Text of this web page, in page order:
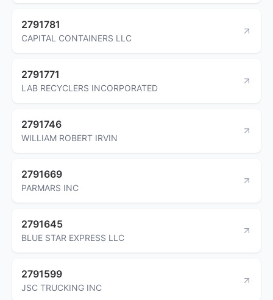
2791781
CAPITAL CONTAINERS LLC
2791771
LAB RECYCLERS INCORPORATED
2791746
WILLIAM ROBERT IRVIN
2791669
PARMARS INC
2791645
BLUE STAR EXPRESS LLC
2791599
JSC TRUCKING INC